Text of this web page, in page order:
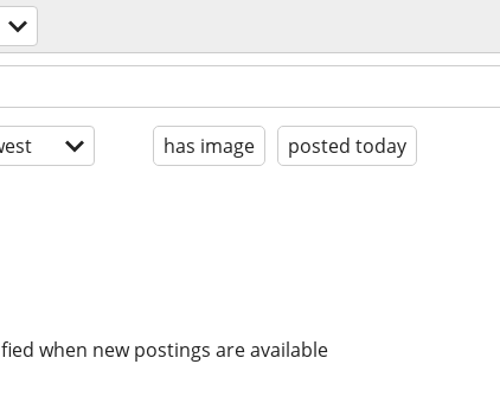
has image posted today
when new postings are available